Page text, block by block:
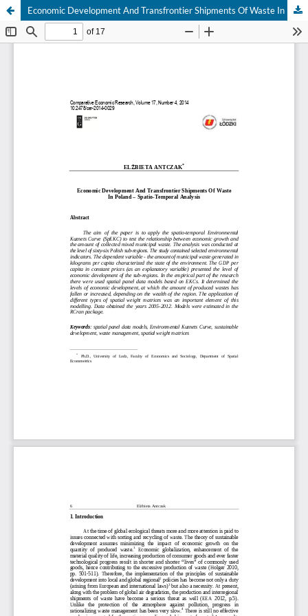
Economic Development And Transfrontier Shipments Of Waste In Poland – Spatio-Temporal Analysis